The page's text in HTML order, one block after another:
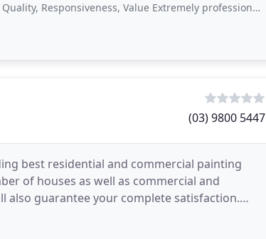
Value Extremely professional. Great team and an outstanding
(03) 9800 5447
best residential and commercial painting
of houses as well as commercial and
also guarantee your complete satisfaction.